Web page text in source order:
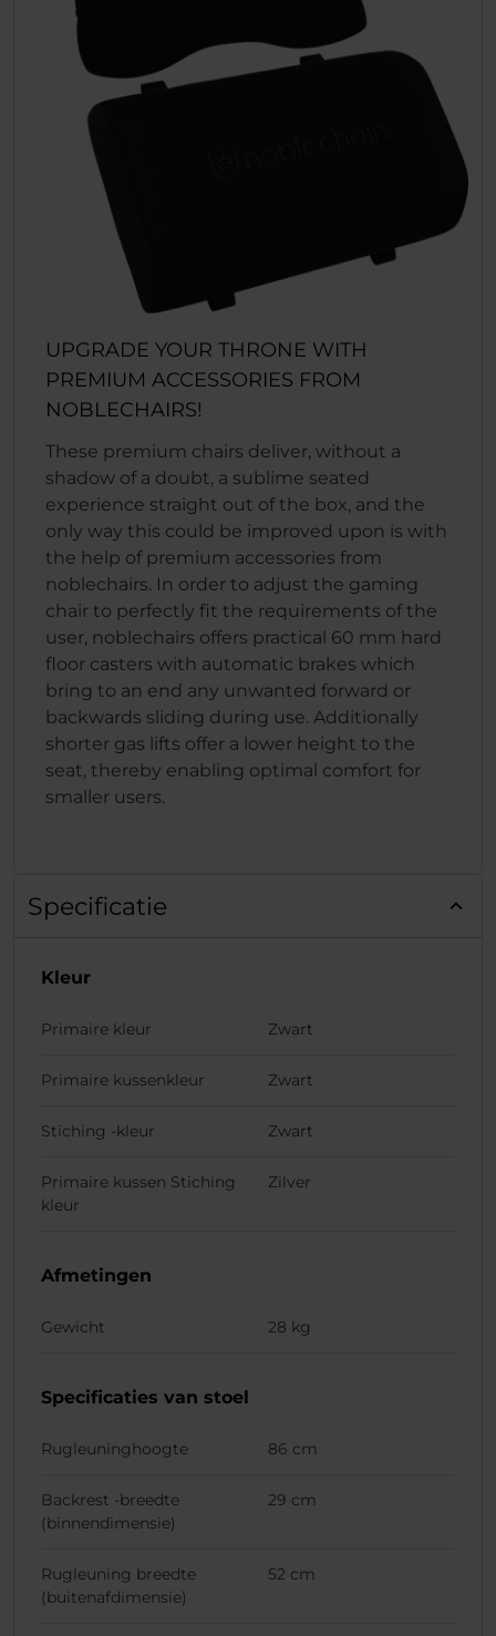
UPGRADE YOUR THRONE WITH
PREMIUM ACCESSORIES FROM
NOBLECHAIRS!
These premium chairs deliver, without a
shadow of a doubt, a sublime seated
experience straight out of the box, and the
only way this could be improved upon is with
the help of premium accessories from
noblechairs. In order to adjust the gaming
chair to perfectly fit the requirements of the
user, noblechairs offers practical 60 mm hard
floor casters with automatic brakes which
bring to an end any unwanted forward or
backwards sliding during use. Additionally
shorter gas lifts offer a lower height to the
seat, thereby enabling optimal comfort for
smaller users.
Specificatie
Kleur
Primaire kleur Zwart
Primaire kussenkleur Zwart
Stiching -kleur Zwart
Primaire kussen Stiching
kleur
Zilver
Afmetingen
Gewicht 28 kg
Specificaties van stoel
Rugleuninghoogte 86 cm
Backrest -breedte
(binnendimensie)
29 cm
Rugleuning breedte
(buitenafdimensie)
52 cm